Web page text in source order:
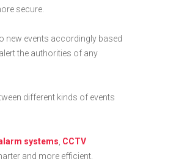
secure.
new events accordingly based
the authorities of any
different kinds of events
systems CCTV
and more efficient.